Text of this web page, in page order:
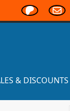
& DISCOUNTS